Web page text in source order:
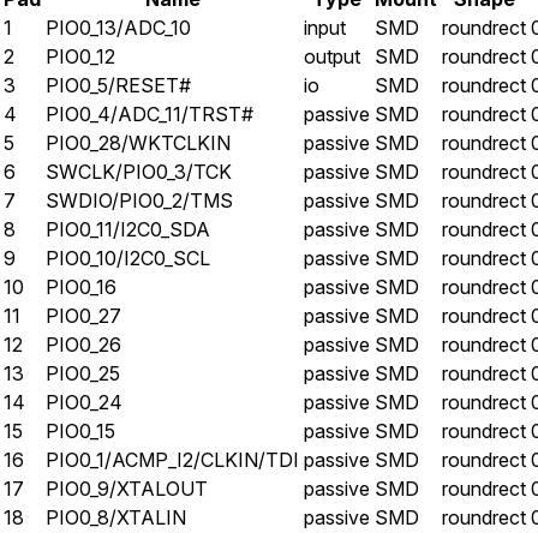
1
PIO0_13/ADC_10 input SMD roundrect
2
PIO0_12 output SMD roundrect
3
PIO0_5/RESET# io SMD roundrect
4
PIO0_4/ADC_11/TRST# passive SMD roundrect
5
PIO0_28/WKTCLKIN passive SMD roundrect
6
SWCLK/PIO0_3/TCK passive SMD roundrect
7
SWDIO/PIO0_2/TMS passive SMD roundrect
8
PIO0_11/I2C0_SDA passive SMD roundrect
9
PIO0_10/I2C0_SCL passive SMD roundrect
10
PIO0_16 passive SMD roundrect
11
PIO0_27 passive SMD roundrect
12
PIO0_26 passive SMD roundrect
13
PIO0_25 passive SMD roundrect
14
PIO0_24 passive SMD roundrect
15
PIO0_15 passive SMD roundrect
16
PIO0_1/ACMP_I2/CLKIN/TDI passive SMD roundrect
17
PIO0_9/XTALOUT passive SMD roundrect
18
PIO0_8/XTALIN passive SMD roundrect